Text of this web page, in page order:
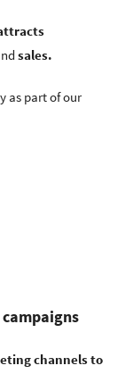
sales.
as part of our
channels to